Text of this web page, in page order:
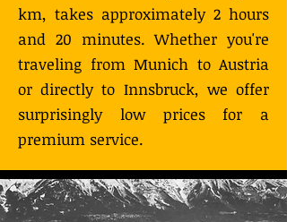
km, takes approximately 2 hours
and 20 minutes. Whether you're
traveling from Munich to Austria
or directly to Innsbruck, we offer
surprisingly low prices for a
premium service.